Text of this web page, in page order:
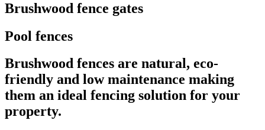
Brushwood fence gates
Pool fences
Brushwood fences are natural, eco-
friendly and low maintenance making
them an ideal fencing solution for your
property.